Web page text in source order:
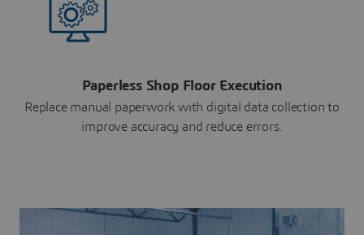
Paperless Shop Floor Execution
Replace manual paperwork with digital data collection to
improve accuracy and reduce errors.